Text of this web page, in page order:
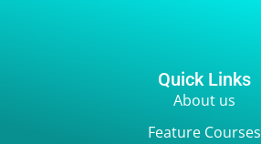
Quick Links
About us
Feature Courses